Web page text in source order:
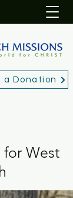
a Donation
for West